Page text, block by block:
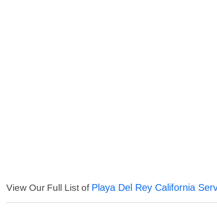
View Our Full List of Playa Del Rey California